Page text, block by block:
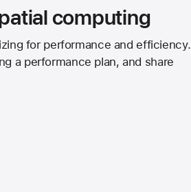
computing
for performance and efficiency.
a performance plan, and share